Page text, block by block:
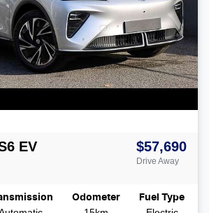
EV $57,690
Drive Away
Odometer Fuel Type